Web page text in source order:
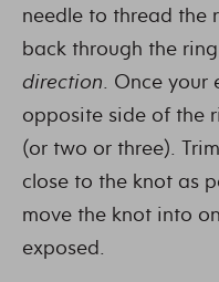
needle to thread the
back through the
direction. Once your
opposite side of the
(or two or three).
close to the knot as
move the knot into
exposed.